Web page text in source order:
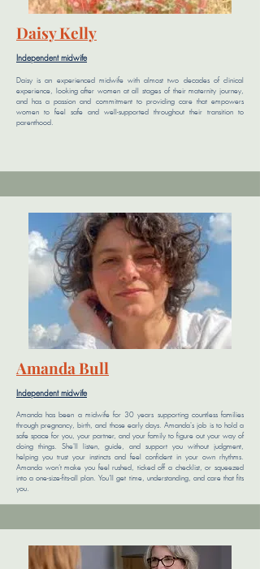
Daisy Kelly
Independent midwife
Daisy is an experienced midwife with almost two decades of clinical
experience, looking after women at all stages of their maternity journey,
and has a passion and commitment to providing care that empowers
women to feel safe and well-supported throughout their transition to
parenthood.
Amanda Bull
Independent midwife
Amanda has been a midwife for 30 years supporting countless families
through pregnancy, birth, and those early days. Amanda's job is to hold a
safe space for you, your partner, and your family to figure out your way of
doing things. She'll listen, guide, and support you without judgment,
helping you trust your instincts and feel confident in your own rhythms.
Amanda won’t make you feel rushed, ticked off a checklist, or squeezed
into a one-size-fits-all plan. You’ll get time, understanding, and care that fits
you.